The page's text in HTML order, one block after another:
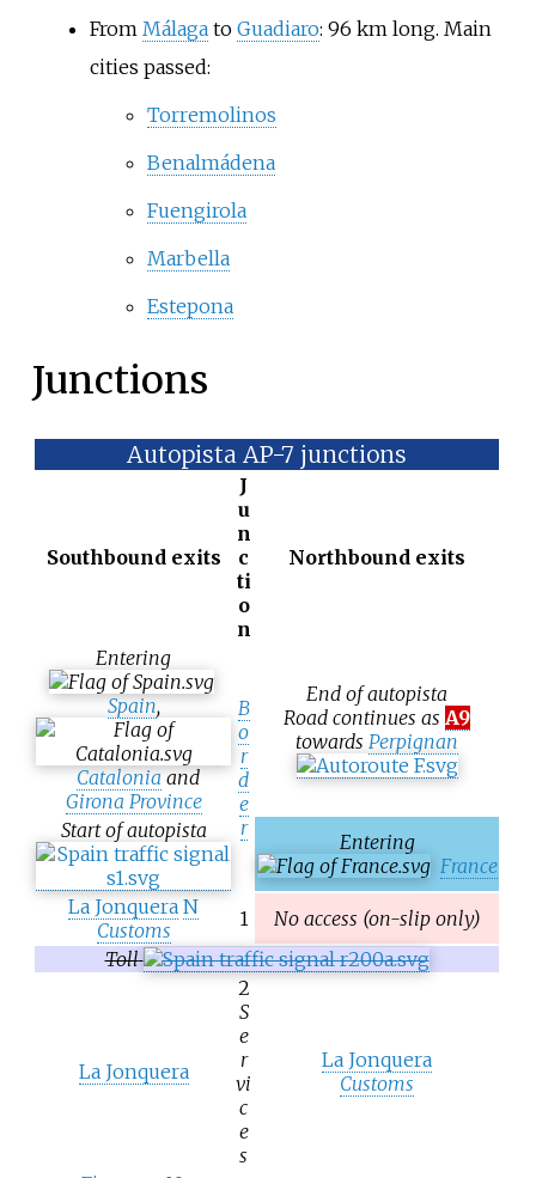
From Málagato Guadiaro: 96 km long. Main
cities passed:
Torremolinos
Benalmádena
Fuengirola
Marbella
Estepona
Junctions
Autopista AP-7 junctions
Southbound exits
J
u
n
c
ti
o
n
Northbound exits
Entering
Spain,
Cataloniaand
Girona Province
B
o
r
d
e
r
End of autopista
Road continues as A9
towards Perpignan
Start of autopista
Entering
France
La Jonquera N
Customs
1
No access (on-slip only)
Toll
La Jonquera
2
S
e
r
vi
c
e
s
La Jonquera
Customs